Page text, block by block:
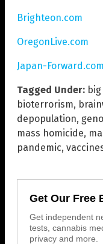
Brighteon.com
OregonLive.com
Japan-Forward.com
Tagged Under:
bioterrorism,
depopulation,
mass homicide,
pandemic,
Get Our Free
Get independent
tests, cannabis
privacy and more.